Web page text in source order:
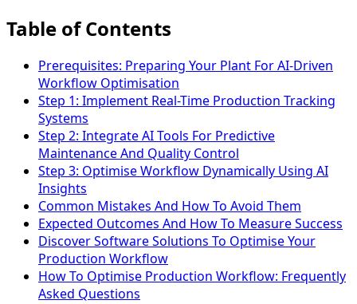
Table of Contents
Prerequisites: Preparing Your Plant For AI-Driven
Workflow Optimisation
Step 1: Implement Real-Time Production Tracking
Systems
Step 2: Integrate AI Tools For Predictive
Maintenance And Quality Control
Step 3: Optimise Workflow Dynamically Using AI
Insights
Common Mistakes And How To Avoid Them
Expected Outcomes And How To Measure Success
Discover Software Solutions To Optimise Your
Production Workflow
How To Optimise Production Workflow: Frequently
Asked Questions